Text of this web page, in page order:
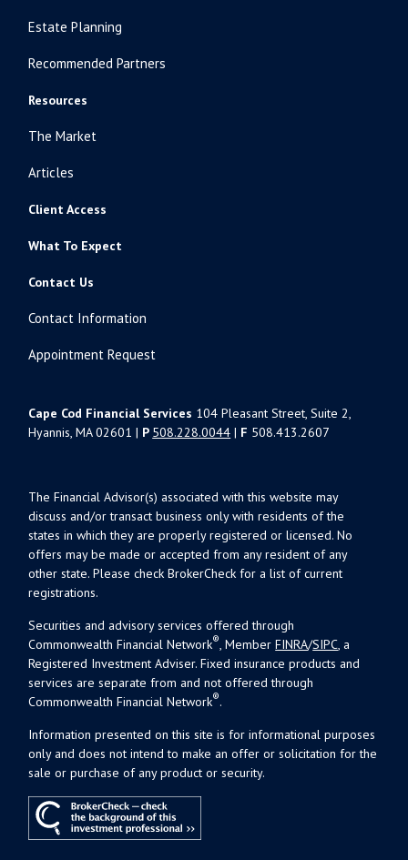
Estate Planning
Recommended Partners
Resources
The Market
Articles
Client Access
What To Expect
Contact Us
Contact Information
Appointment Request
Cape Cod Financial Services 104 Pleasant Street, Suite 2,
Hyannis, MA 02601 | P 508.228.0044 | F 508.413.2607
The Financial Advisor(s) associated with this website may
discuss and/or transact business only with residents of the
states in which they are properly registered or licensed. No
offers may be made or accepted from any resident of any
other state. Please check BrokerCheck for a list of current
registrations.
Securities and advisory services offered through
Commonwealth Financial Network®, MemberFINRA/SIPC, a
Registered Investment Adviser. Fixed insurance products and
services are separate from and not offered through
Commonwealth Financial Network®.
Information presented on this site is for informational purposes
only and does not intend to make an offer or solicitation for the
sale or purchase of any product or security.